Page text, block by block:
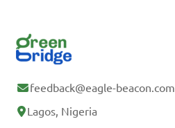
feedback@eagle-beacon.com
Lagos, Nigeria